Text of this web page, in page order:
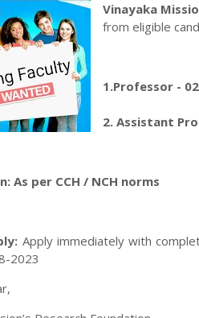
Vinayaka
from eligible
1.Professor -
2. Assistant
As per CCH / NCH norms
Apply immediately with
2023